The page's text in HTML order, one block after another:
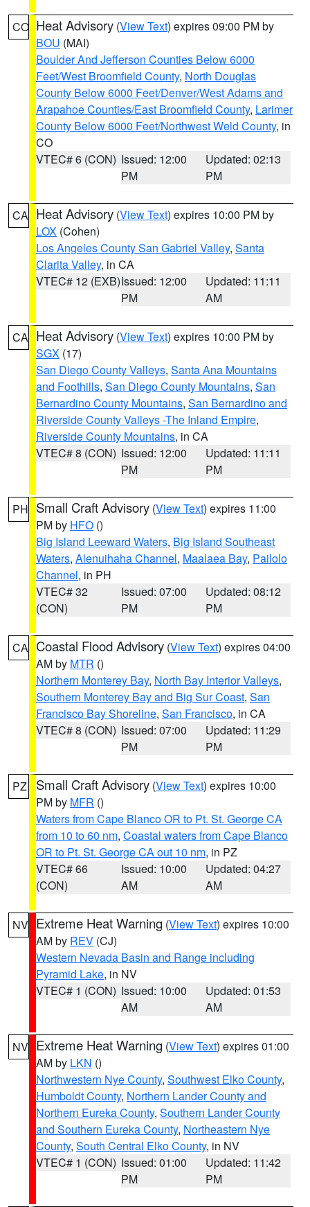
CO Heat Advisory (View Text) expires 09:00 PM by
BOU (MAI)
Boulder And Jefferson Counties Below 6000
Feet/West Broomfield County, North Douglas
County Below 6000 Feet/Denver/West Adams and
Arapahoe Counties/East Broomfield County, Larimer
County Below 6000 Feet/Northwest Weld County, in
CO
VTEC# 6 (CON) Issued: 12:00
PM
Updated: 02:13
PM
CA Heat Advisory (View Text) expires 10:00 PM by
LOX (Cohen)
Los Angeles County San Gabriel Valley, Santa
Clarita Valley, in CA
VTEC# 12 (EXB)Issued: 12:00
PM
Updated: 11:11
AM
CA Heat Advisory (View Text) expires 10:00 PM by
SGX (17)
San Diego County Valleys, Santa Ana Mountains
and Foothills, San Diego County Mountains, San
Bernardino County Mountains, San Bernardino and
Riverside County Valleys -The Inland Empire,
Riverside County Mountains, in CA
VTEC# 8 (CON) Issued: 12:00
PM
Updated: 11:11
PM
PH Small Craft Advisory (View Text) expires 11:00
PM by HFO ()
Big Island Leeward Waters, Big Island Southeast
Waters, Alenuihaha Channel, Maalaea Bay, Pailolo
Channel, in PH
VTEC# 32
(CON)
Issued: 07:00
PM
Updated: 08:12
PM
CA Coastal Flood Advisory (View Text) expires 04:00
AM by MTR ()
Northern Monterey Bay, North Bay Interior Valleys,
Southern Monterey Bay and Big Sur Coast, San
Francisco Bay Shoreline, San Francisco, in CA
VTEC# 8 (CON) Issued: 07:00
PM
Updated: 11:29
PM
PZ Small Craft Advisory (View Text) expires 10:00
PM by MFR ()
Waters from Cape Blanco OR to Pt. St. George CA
from 10 to 60 nm, Coastal waters from Cape Blanco
OR to Pt. St. George CA out 10 nm, in PZ
VTEC# 66
(CON)
Issued: 10:00
AM
Updated: 04:27
AM
NV Extreme Heat Warning (View Text) expires 10:00
AM by REV (CJ)
Western Nevada Basin and Range including
Pyramid Lake, in NV
VTEC# 1 (CON) Issued: 10:00
AM
Updated: 01:53
AM
NV Extreme Heat Warning (View Text) expires 01:00
AM by LKN ()
Northwestern Nye County, Southwest Elko County,
Humboldt County, Northern Lander County and
Northern Eureka County, Southern Lander County
and Southern Eureka County, Northeastern Nye
County, South Central Elko County, in NV
VTEC# 1 (CON) Issued: 01:00
PM
Updated: 11:42
PM